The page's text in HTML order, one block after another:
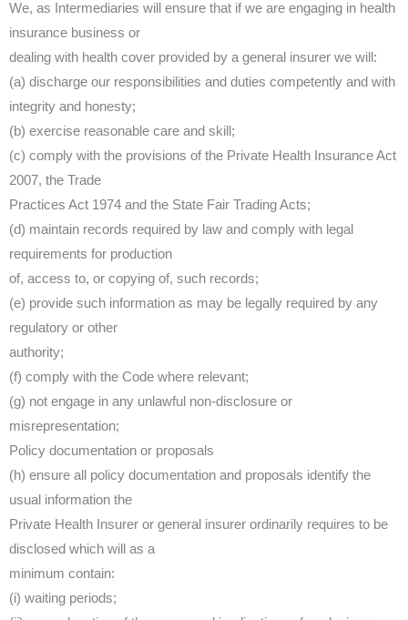
We, as Intermediaries will ensure that if we are engaging in health
insurance business or
dealing with health cover provided by a general insurer we will:
(a) discharge our responsibilities and duties competently and with
integrity and honesty;
(b) exercise reasonable care and skill;
(c) comply with the provisions of the Private Health Insurance Act
2007, the Trade
Practices Act 1974 and the State Fair Trading Acts;
(d) maintain records required by law and comply with legal
requirements for production
of, access to, or copying of, such records;
(e) provide such information as may be legally required by any
regulatory or other
authority;
(f) comply with the Code where relevant;
(g) not engage in any unlawful non-disclosure or
misrepresentation;
Policy documentation or proposals
(h) ensure all policy documentation and proposals identify the
usual information the
Private Health Insurer or general insurer ordinarily requires to be
disclosed which will as a
minimum contain:
(i) waiting periods;